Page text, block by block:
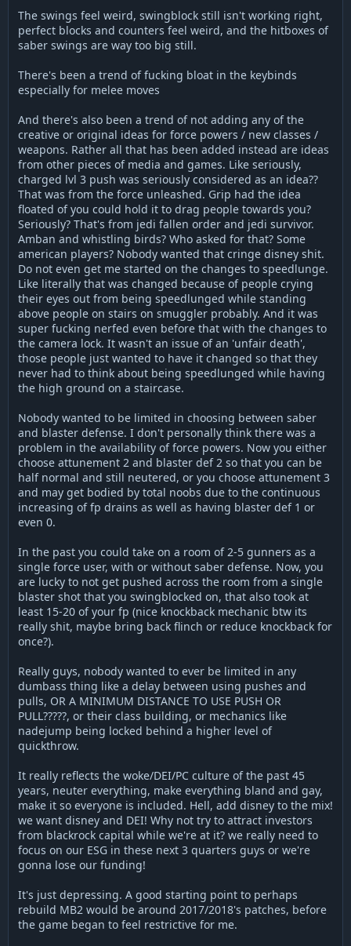
situation we're in.
The swings feel weird, swingblock still isn't working right,
perfect blocks and counters feel weird, and the hitboxes of
saber swings are way too big still.
There's been a trend of fucking bloat in the keybinds
especially for melee moves
And there's also been a trend of not adding any of the
creative or original ideas for force powers / new classes /
weapons. Rather all that has been added instead are ideas
from other pieces of media and games. Like seriously,
charged lvl 3 push was seriously considered as an idea??
That was from the force unleashed. Grip had the idea
floated of you could hold it to drag people towards you?
Seriously? That's from jedi fallen order and jedi survivor.
Amban and whistling birds? Who asked for that? Some
american players? Nobody wanted that cringe disney shit.
Do not even get me started on the changes to speedlunge.
Like literally that was changed because of people crying
their eyes out from being speedlunged while standing
above people on stairs on smuggler probably. And it was
super fucking nerfed even before that with the changes to
the camera lock. It wasn't an issue of an 'unfair death',
those people just wanted to have it changed so that they
never had to think about being speedlunged while having
the high ground on a staircase.
Nobody wanted to be limited in choosing between saber
and blaster defense. I don't personally think there was a
problem in the availability of force powers. Now you either
choose attunement 2 and blaster def 2 so that you can be
half normal and still neutered, or you choose attunement 3
and may get bodied by total noobs due to the continuous
increasing of fp drains as well as having blaster def 1 or
even 0.
In the past you could take on a room of 2-5 gunners as a
single force user, with or without saber defense. Now, you
are lucky to not get pushed across the room from a single
blaster shot that you swingblocked on, that also took at
least 15-20 of your fp (nice knockback mechanic btw its
really shit, maybe bring back flinch or reduce knockback for
once?).
Really guys, nobody wanted to ever be limited in any
dumbass thing like a delay between using pushes and
pulls, OR A MINIMUM DISTANCE TO USE PUSH OR
PULL?????, or their class building, or mechanics like
nadejump being locked behind a higher level of
quickthrow.
It really reflects the woke/DEI/PC culture of the past 45
years, neuter everything, make everything bland and gay,
make it so everyone is included. Hell, add disney to the mix!
we want disney and DEI! Why not try to attract investors
from blackrock capital while we're at it? we really need to
focus on our ESG in these next 3 quarters guys or we're
gonna lose our funding!
It's just depressing. A good starting point to perhaps
rebuild MB2 would be around 2017/2018's patches, before
the game began to feel restrictive for me.